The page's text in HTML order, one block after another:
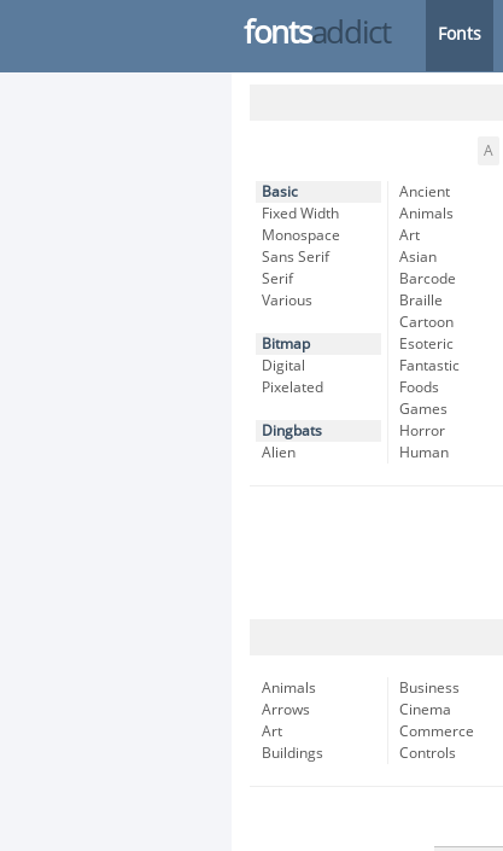
fontsaddict Fonts
A
Basic
Fixed Width
Monospace
Sans Serif
Serif
Various
Bitmap
Digital
Pixelated
Dingbats
Alien
Ancient
Animals
Art
Asian
Barcode
Braille
Cartoon
Esoteric
Fantastic
Foods
Games
Horror
Human
Animals
Arrows
Art
Buildings
Business
Cinema
Commerce
Controls